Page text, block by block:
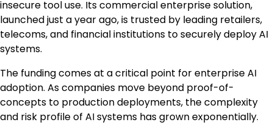
insecure tool use. Its commercial enterprise solution,
launched just a year ago, is trusted by leading retailers,
telecoms, and financial institutions to securely deploy AI
systems.
The funding comes at a critical point for enterprise AI
adoption. As companies move beyond proof-of-
concepts to production deployments, the complexity
and risk profile of AI systems has grown exponentially.